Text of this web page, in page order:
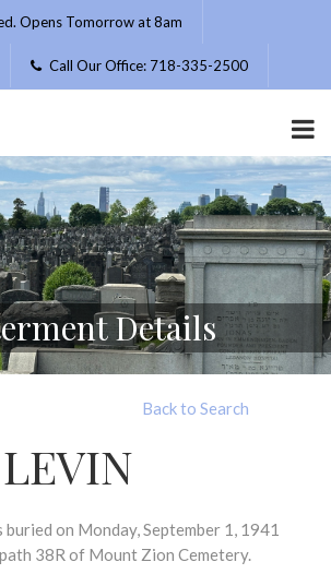
Opens Tomorrow at 8am
Call Our Office: 718-335-2500
Details
Back to Search
buried on Monday, September 1, 1941
38R of Mount Zion Cemetery.